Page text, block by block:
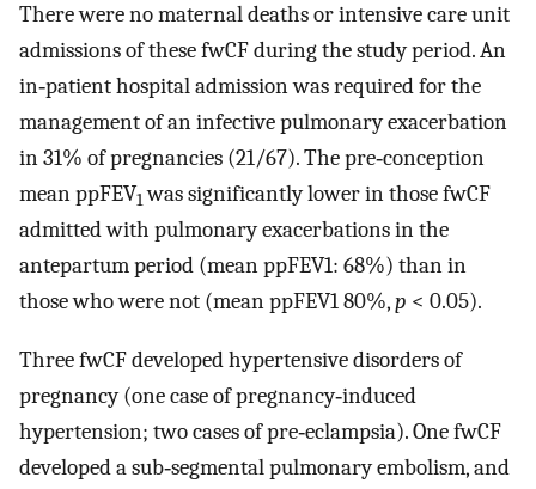
There were no maternal deaths or intensive care unit
admissions of these fwCF during the study period. An
in‐patient hospital admission was required for the
management of an infective pulmonary exacerbation
in 31% of pregnancies (21/67). The pre‐conception
mean ppFEV1was significantly lower in those fwCF
admitted with pulmonary exacerbations in the
antepartum period (mean ppFEV1: 68%) than in
those who were not (mean ppFEV1 80%,p < 0.05).
Three fwCF developed hypertensive disorders of
pregnancy (one case of pregnancy‐induced
hypertension; two cases of pre‐eclampsia). One fwCF
developed a sub‐segmental pulmonary embolism, and